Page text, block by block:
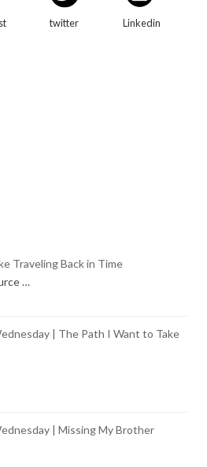
twitter Linkedin
Traveling Back in Time
…
| The Path I Want to Take
| Missing My Brother